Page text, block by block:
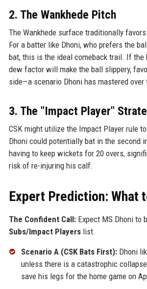
2. The Wankhede Pitch
The Wankhede surface traditionally
For a batter like Dhoni, who prefers the
bat, this is the ideal comeback trail. If the
dew factor will make the ball slippery,
side—a scenario Dhoni has mastered over
3. The "Impact Player"
CSK might utilize the Impact Player rule
Dhoni could potentially bat in the second
having to keep wickets for 20 overs,
risk of re-injuring his calf.
Expert Prediction: What
The Confident Call:Expect MS Dhoni to
Subs/Impact Playerslist.
Scenario A (CSK Bats First):Dhoni
unless there is a catastrophic
save his legs for the home game on